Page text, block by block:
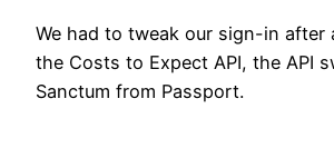
We had to tweak our sign-in after
the Costs to Expect API, the API
Sanctum from Passport.